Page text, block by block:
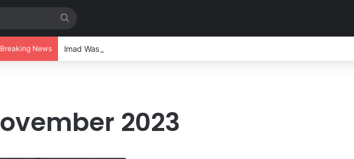
for
Breaking News Imad Wasim’s Ex-Wife Sannia Ashfaq remarried?
2023